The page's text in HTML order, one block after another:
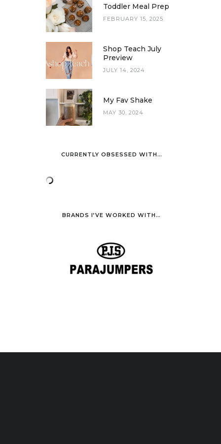
Toddler Meal Prep
FEBRUARY 15, 2025
Shop Teach July
Preview
JULY 14, 2024
My Fav Shake
MAY 30, 2024
CURRENTLY OBSESSED WITH…
BRANDS I’VE WORKED WITH…